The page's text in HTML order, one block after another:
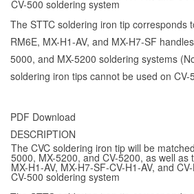
CV-500 soldering system
The STTC soldering iron tip corresponds
RM6E, MX-H1-AV, and MX-H7-SF
5000, and MX-5200 soldering systems
soldering iron tips cannot be used on
PDF Download
DESCRIPTION
The CVC soldering iron tip will be
5000, MX-5200, and CV-5200, as well as
MX-H1-AV, MX-H7-SF-CV-H1-AV, and
CV-500 soldering system